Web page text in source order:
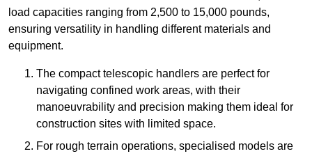
load capacities ranging from 2,500 to 15,000 pounds,
ensuring versatility in handling different materials and
equipment.
The compact telescopic handlers are perfect for
navigating confined work areas, with their
manoeuvrability and precision making them ideal for
construction sites with limited space.
For rough terrain operations, specialised models are